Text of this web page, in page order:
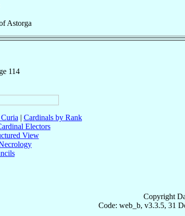
Astorga
114
| Cardinals by Rank
Electors
View
Copyright
Code: web_b, v3.3.5, 31